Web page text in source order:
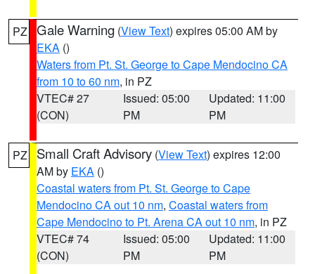
PZ Gale Warning (View Text) expires 05:00 AM by
EKA ()
Waters from Pt. St. George to Cape Mendocino CA
from 10 to 60 nm, in PZ
VTEC# 27
(CON)
Issued: 05:00
PM
Updated: 11:00
PM
PZ Small Craft Advisory (View Text) expires 12:00
AM by EKA ()
Coastal waters from Pt. St. George to Cape
Mendocino CA out 10 nm, Coastal waters from
Cape Mendocino to Pt. Arena CA out 10 nm, in PZ
VTEC# 74
(CON)
Issued: 05:00
PM
Updated: 11:00
PM